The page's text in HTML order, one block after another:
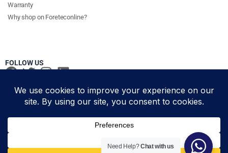
Warranty
Why shop on Foreteconline?
FOLLOW US
PAYMENT METHODS & DELIVERY PARTNERS
© Foretec Marketplace - All Rights Reserved. 2020 Foretec
Need Help?Chat with us